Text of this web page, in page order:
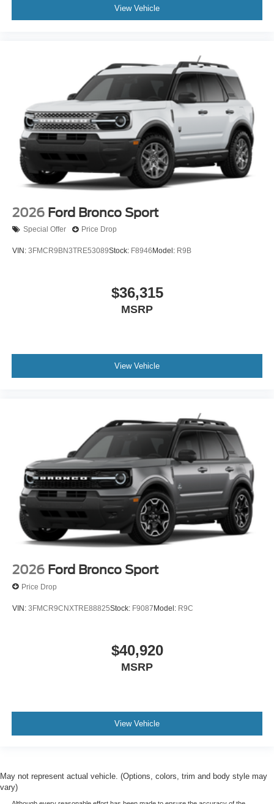
View Vehicle
2026 Ford Bronco Sport
Special Offer Price Drop
VIN: 3FMCR9BN3TRE53089Stock: F8946 Model: R9B
$36,315
MSRP
View Vehicle
2026 Ford Bronco Sport
Price Drop
VIN: 3FMCR9CNXTRE88825Stock: F9087Model: R9C
$40,920
MSRP
View Vehicle
May not represent actual vehicle. (Options, colors, trim and body style may
vary)